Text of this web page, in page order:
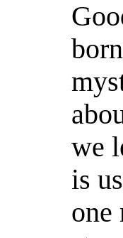
we
is
one